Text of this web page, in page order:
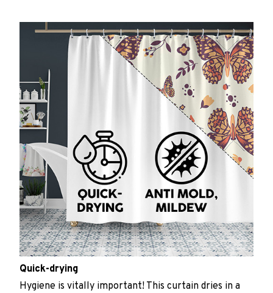
Quick-drying
Hygiene is vitally important! This curtain dries in a